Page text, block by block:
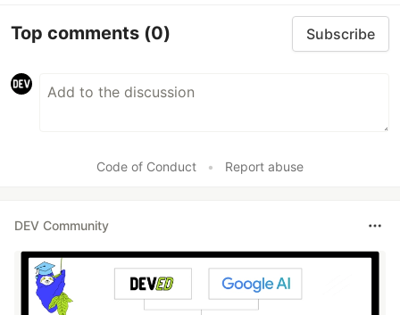
Top comments (0) Subscribe
Code of Conduct • Report abuse
DEV Community